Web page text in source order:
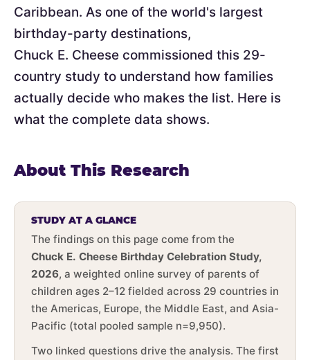
Caribbean. As one of the world's largest
birthday-party destinations,
Chuck E. Cheese commissioned this 29-
country study to understand how families
actually decide who makes the list. Here is
what the complete data shows.
About This Research
STUDY AT A GLANCE
The findings on this page come from the
Chuck E. Cheese Birthday Celebration Study,
2026, a weighted online survey of parents of
children ages 2–12 fielded across 29 countries in
the Americas, Europe, the Middle East, and Asia-
Pacific (total pooled sample n=9,950).
Two linked questions drive the analysis. The first